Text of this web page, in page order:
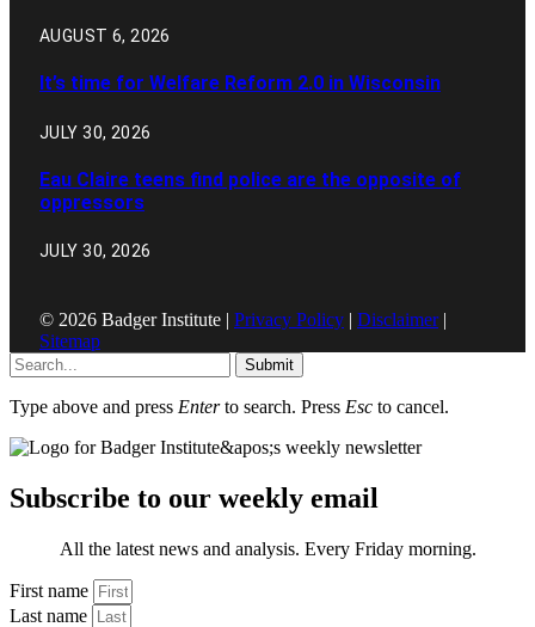
AUGUST 6, 2026
It’s time for Welfare Reform 2.0 in Wisconsin
JULY 30, 2026
Eau Claire teens find police are the opposite of
oppressors
JULY 30, 2026
© 2026 Badger Institute | Privacy Policy | Disclaimer|
Sitemap
Submit
Type above and press Enterto search. Press Esc to cancel.
Subscribe to our weekly email
All the latest news and analysis. Every Friday morning.
First name
Last name